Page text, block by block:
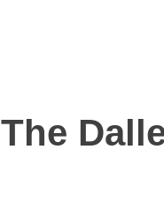
The